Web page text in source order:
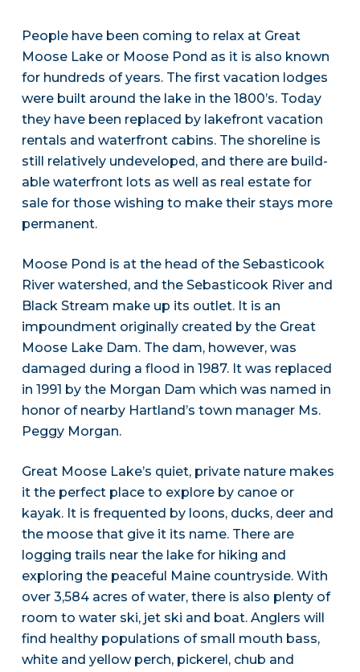
People have been coming to relax at Great
Moose Lake or Moose Pond as it is also known
for hundreds of years. The first vacation lodges
were built around the lake in the 1800’s. Today
they have been replaced by lakefront vacation
rentals and waterfront cabins. The shoreline is
still relatively undeveloped, and there are build-
able waterfront lots as well as real estate for
sale for those wishing to make their stays more
permanent.
Moose Pond is at the head of the Sebasticook
River watershed, and the Sebasticook River and
Black Stream make up its outlet. It is an
impoundment originally created by the Great
Moose Lake Dam. The dam, however, was
damaged during a flood in 1987. It was replaced
in 1991 by the Morgan Dam which was named in
honor of nearby Hartland’s town manager Ms.
Peggy Morgan.
Great Moose Lake’s quiet, private nature makes
it the perfect place to explore by canoe or
kayak. It is frequented by loons, ducks, deer and
the moose that give it its name. There are
logging trails near the lake for hiking and
exploring the peaceful Maine countryside. With
over 3,584 acres of water, there is also plenty of
room to water ski, jet ski and boat. Anglers will
find healthy populations of small mouth bass,
white and yellow perch, pickerel, chub and